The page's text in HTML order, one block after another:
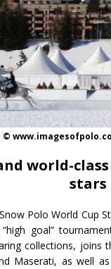
©
world-
stars
Polo World Cup
goal”
collections, joins
Maserati, as well